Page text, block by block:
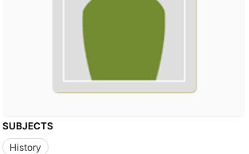
SUBJECTS
History